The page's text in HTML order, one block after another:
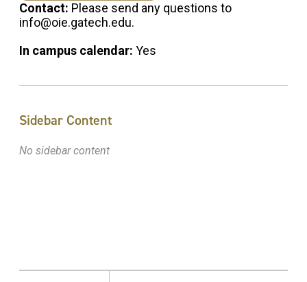
Contact: Please send any questions to
info@oie.gatech.edu.
In campus calendar: Yes
Sidebar Content
No sidebar content